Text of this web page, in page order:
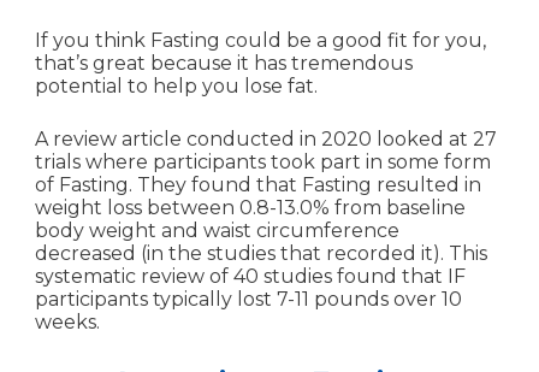
If you think Fasting could be a good fit for you,
that’s great because it has tremendous
potential to help you lose fat.
A review article conducted in 2020 looked at 27
trials where participants took part in some form
of Fasting. They found that Fasting resulted in
weight loss between 0.8-13.0% from baseline
body weight and waist circumference
decreased (in the studies that recorded it). This
systematic review of 40 studies found that IF
participants typically lost 7-11 pounds over 10
weeks.